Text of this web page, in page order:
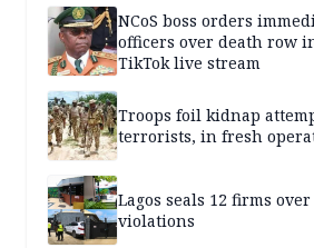
NCoS boss orders
officers over death row
TikTok live stream
Troops foil kidnap
terrorists, in fresh
Lagos seals 12 firms
violations